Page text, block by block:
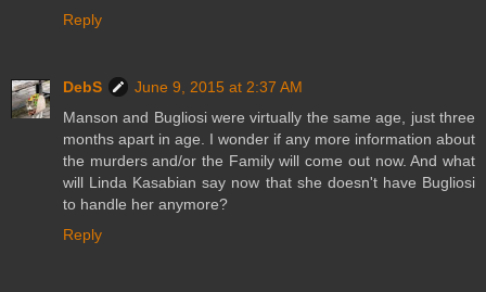
Reply
DebS
June 9, 2015 at 2:37 AM
Manson and Bugliosi were virtually the same age, just three
months apart in age. I wonder if any more information about
the murders and/or the Family will come out now. And what
will Linda Kasabian say now that she doesn't have Bugliosi
to handle her anymore?
Reply